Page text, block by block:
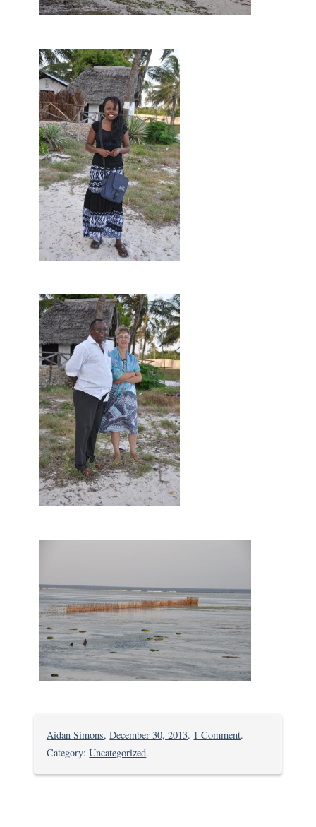
Aidan Simons,December 30, 2013. 1 Commenton.
Category:Uncategorized.